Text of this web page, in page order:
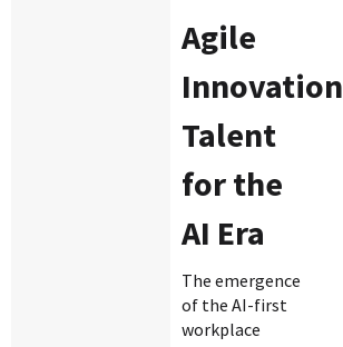
Agile
Innovation
Talent
for the
AI Era
The emergence
of the AI-first
workplace